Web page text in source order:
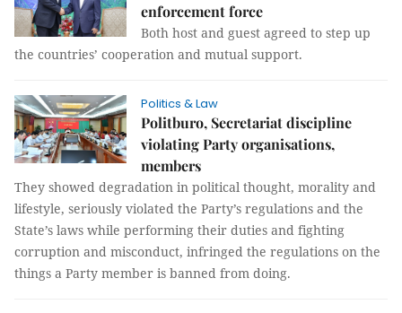
enforcement force
Both host and guest agreed to step up
the countries’ cooperation and mutual support.
Politics & Law
Politburo, Secretariat discipline
violating Party organisations,
members
They showed degradation in political thought, morality and
lifestyle, seriously violated the Party’s regulations and the
State’s laws while performing their duties and fighting
corruption and misconduct, infringed the regulations on the
things a Party member is banned from doing.